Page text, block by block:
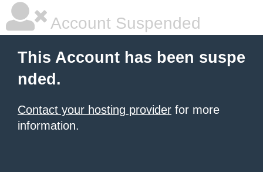
Account Suspended
This Account has been suspe
nded.
Contact your hosting provider for more
information.